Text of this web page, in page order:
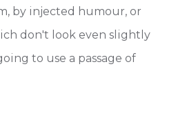
by injected humour, or
don't look even slightly
to use a passage of